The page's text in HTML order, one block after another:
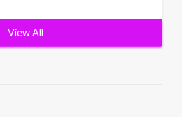
View All